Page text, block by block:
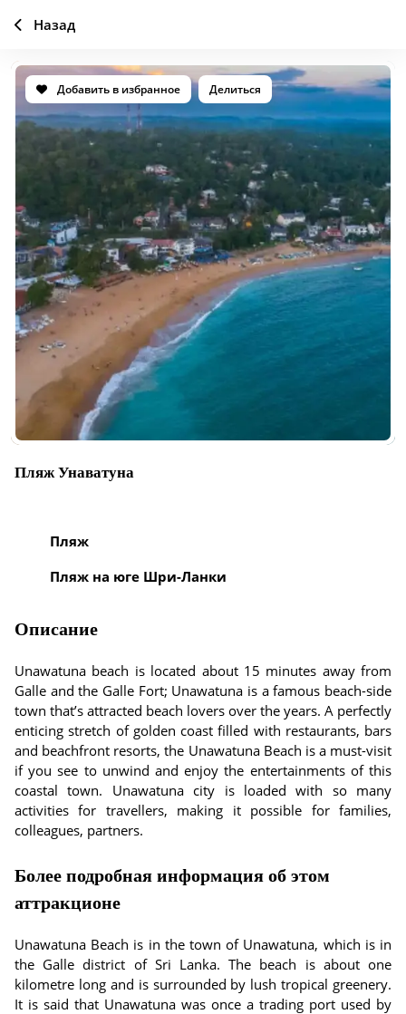
Добавить в избранное Делиться
Пляж Унаватуна
Пляж
Пляж на юге Шри-Ланки
Описание
Unawatuna beach is located about 15 minutes away from
Galle and the Galle Fort; Unawatuna is a famous beach-side
town that’s attracted beach lovers over the years. A perfectly
enticing stretch of golden coast filled with restaurants, bars
and beachfront resorts, the Unawatuna Beach is a must-visit
if you see to unwind and enjoy the entertainments of this
coastal town. Unawatuna city is loaded with so many
activities for travellers, making it possible for families,
colleagues, partners.
Более подробная информация об этом
аттракционе
Unawatuna Beach is in the town of Unawatuna, which is in
the Galle district of Sri Lanka. The beach is about one
kilometre long and is surrounded by lush tropical greenery.
It is said that Unawatuna was once a trading port used by
Назад